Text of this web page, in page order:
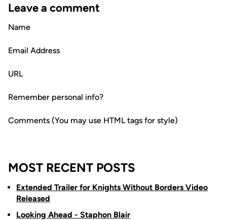
Leave a comment
Name
Email Address
URL
Remember personal info?
Comments (You may use HTML tags for style)
MOST RECENT POSTS
Extended Trailer for Knights Without Borders Video
Released
Looking Ahead - Staphon Blair